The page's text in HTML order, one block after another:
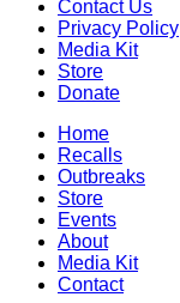
Contact Us
Privacy Policy
Media Kit
Store
Donate
Home
Recalls
Outbreaks
Store
Events
About
Media Kit
Contact